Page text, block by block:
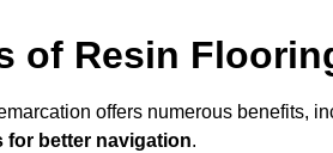
of Resin
offers numerous benefits,
for better navigation.